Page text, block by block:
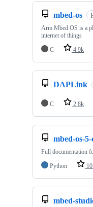
mbed-os
Arm Mbed OS is a
internet of things
C
4.9k
DAPLink
C 2.8k
mbed-os-5-
Full documentation
Python
mbed-